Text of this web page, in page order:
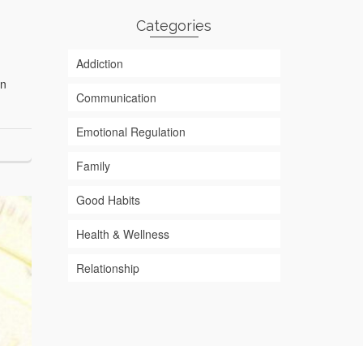
Categories
Addiction
Communication
Emotional Regulation
Family
Good Habits
Health & Wellness
Relationship